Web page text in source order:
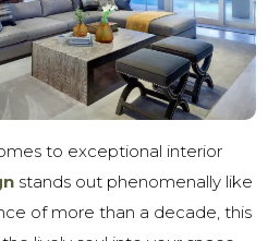
to exceptional interior
stands out phenomenally like
of more than a decade, this